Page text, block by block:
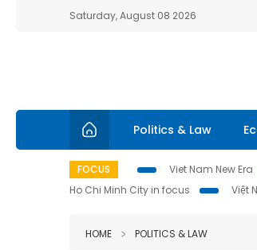
Saturday, August 08 2026
Politics & Law
FOCUS Viet Nam New Era
Ho Chi Minh City in focus
Việt
HOME POLITICS & LAW